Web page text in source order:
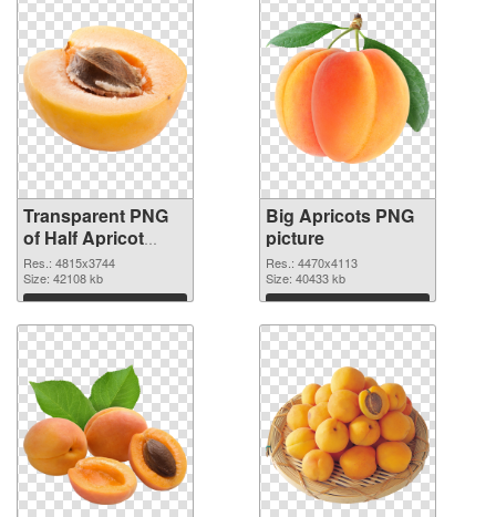
Transparent PNG
of Half Apricot
#104236
Res.: 4815x3744
Size: 42108 kb
Download
Big Apricots PNG
picture
Res.: 4470x4113
Size: 40433 kb
Download